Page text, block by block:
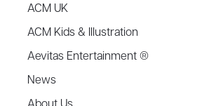
ACM UK
ACM Kids & Illustration
Aevitas Entertainment ®
News